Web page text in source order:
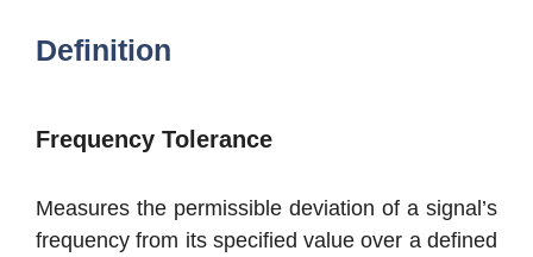
Definition
Frequency Tolerance
Measures the permissible deviation of a signal’s
frequency from its specified value over a defined